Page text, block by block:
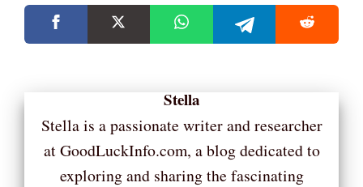
Stella
Stella is a passionate writer and researcher
at GoodLuckInfo.com, a blog dedicated to
exploring and sharing the fascinating